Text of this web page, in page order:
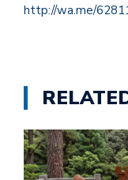
http://wa.me/